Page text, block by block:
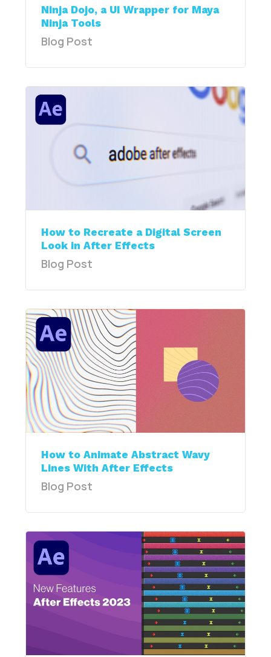
Ninja Dojo, a UI Wrapper for Maya
Ninja Tools
Blog Post
How to Recreate a Digital Screen
Look in After Effects
Blog Post
How to Animate Abstract Wavy
Lines With After Effects
Blog Post